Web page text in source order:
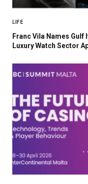
LIFE
Franc Vila Names Gulf
Luxury Watch Sector